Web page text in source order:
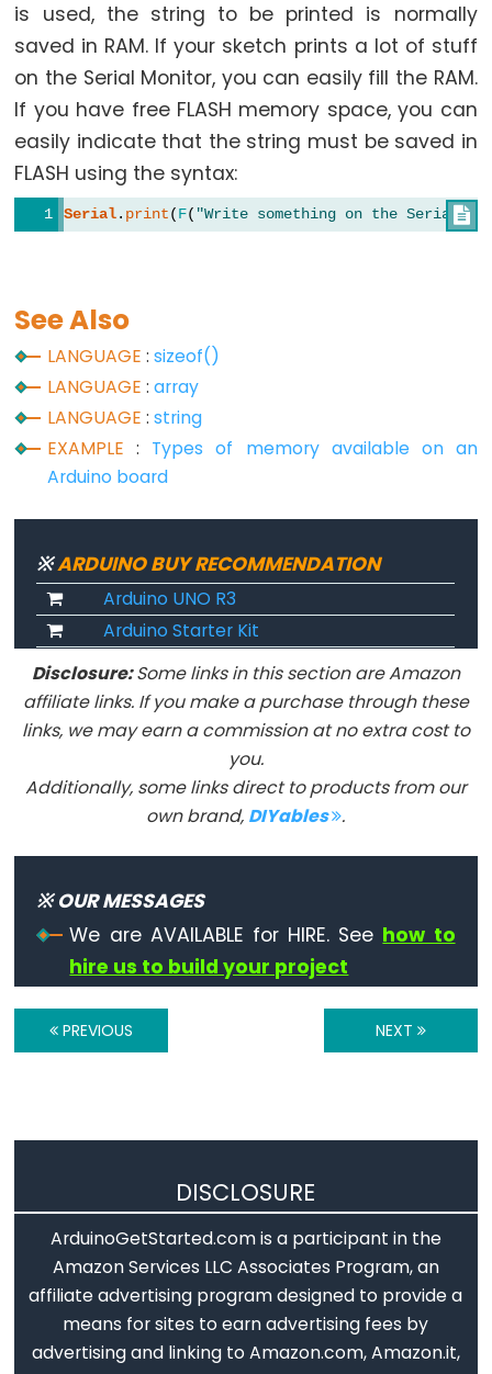
String.c_str()
String.charAt()
String.compareTo()
String.concat()
String.endsWith()
String.equals()
String.equalsIgnoreCase()
String.lastIndexOf()
String.length()
String.remove()
String.replace()
String.reserve()
String.substring()
String.toCharArray()
String.toDouble()
String.toFloat()
String.toInt()
String.toLowerCase()
String.trim()
String
Operators
String
+=
(append)
(concatenation)
String
(different
from)
is used, the string to be printed is normally
saved in RAM. If your sketch prints a lot of stuff
on the Serial Monitor, you can easily fill the RAM.
If you have free FLASH memory space, you can
easily indicate that the string must be saved in
FLASH using the syntax:

Serial. print(F( "Write something on the Serial
See Also
LANGUAGE :sizeof()
LANGUAGE :array
LANGUAGE :string
EXAMPLE : Types of memory available on an
Arduino board
※ARDUINO BUY RECOMMENDATION
Arduino UNO R3
Arduino Starter Kit
Disclosure:Some links in this section are Amazon
affiliate links. If you make a purchase through these
links, we may earn a commission at no extra cost to
you.
Additionally, some links direct to products from our
own brand, DIYables .
※ OUR MESSAGES
We are AVAILABLE for HIRE. See how to
hire us to build your project
PREVIOUS NEXT
DISCLOSURE
ArduinoGetStarted.com is a participant in the
Amazon Services LLC Associates Program, an
affiliate advertising program designed to provide a
means for sites to earn advertising fees by
advertising and linking to Amazon.com, Amazon.it,